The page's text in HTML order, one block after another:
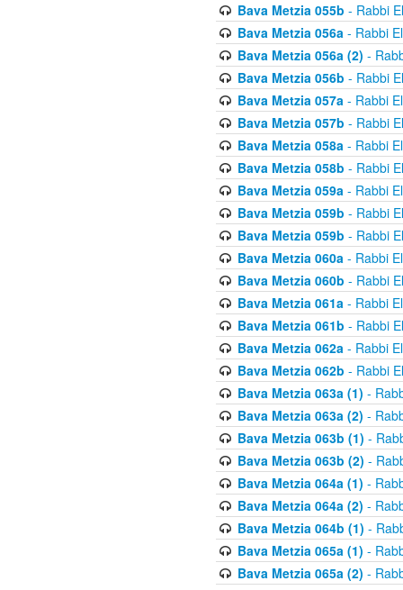
Bava Metzia 055b - Rabbi
Bava Metzia 056a- Rabbi
Bava Metzia 056a (2) -
Bava Metzia 056b - Rabbi
Bava Metzia 057a- Rabbi
Bava Metzia 057b - Rabbi
Bava Metzia 058a- Rabbi
Bava Metzia 058b - Rabbi
Bava Metzia 059a- Rabbi
Bava Metzia 059b - Rabbi
Bava Metzia 059b - Rabbi
Bava Metzia 060a- Rabbi
Bava Metzia 060b - Rabbi
Bava Metzia 061a- Rabbi
Bava Metzia 061b - Rabbi
Bava Metzia 062a- Rabbi
Bava Metzia 062b - Rabbi
Bava Metzia 063a (1) -
Bava Metzia 063a (2) -
Bava Metzia 063b (1) -
Bava Metzia 063b (2) -
Bava Metzia 064a (1) -
Bava Metzia 064a (2) -
Bava Metzia 064b (1) -
Bava Metzia 065a (1) -
Bava Metzia 065a (2) -